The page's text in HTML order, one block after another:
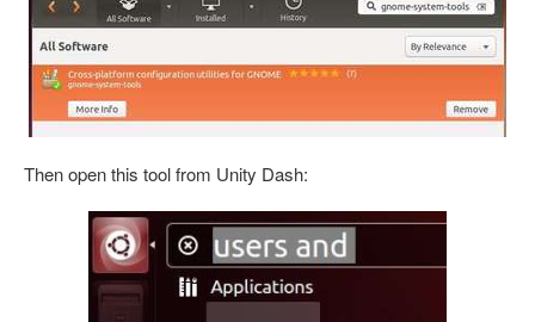
Then open this tool from Unity Dash: